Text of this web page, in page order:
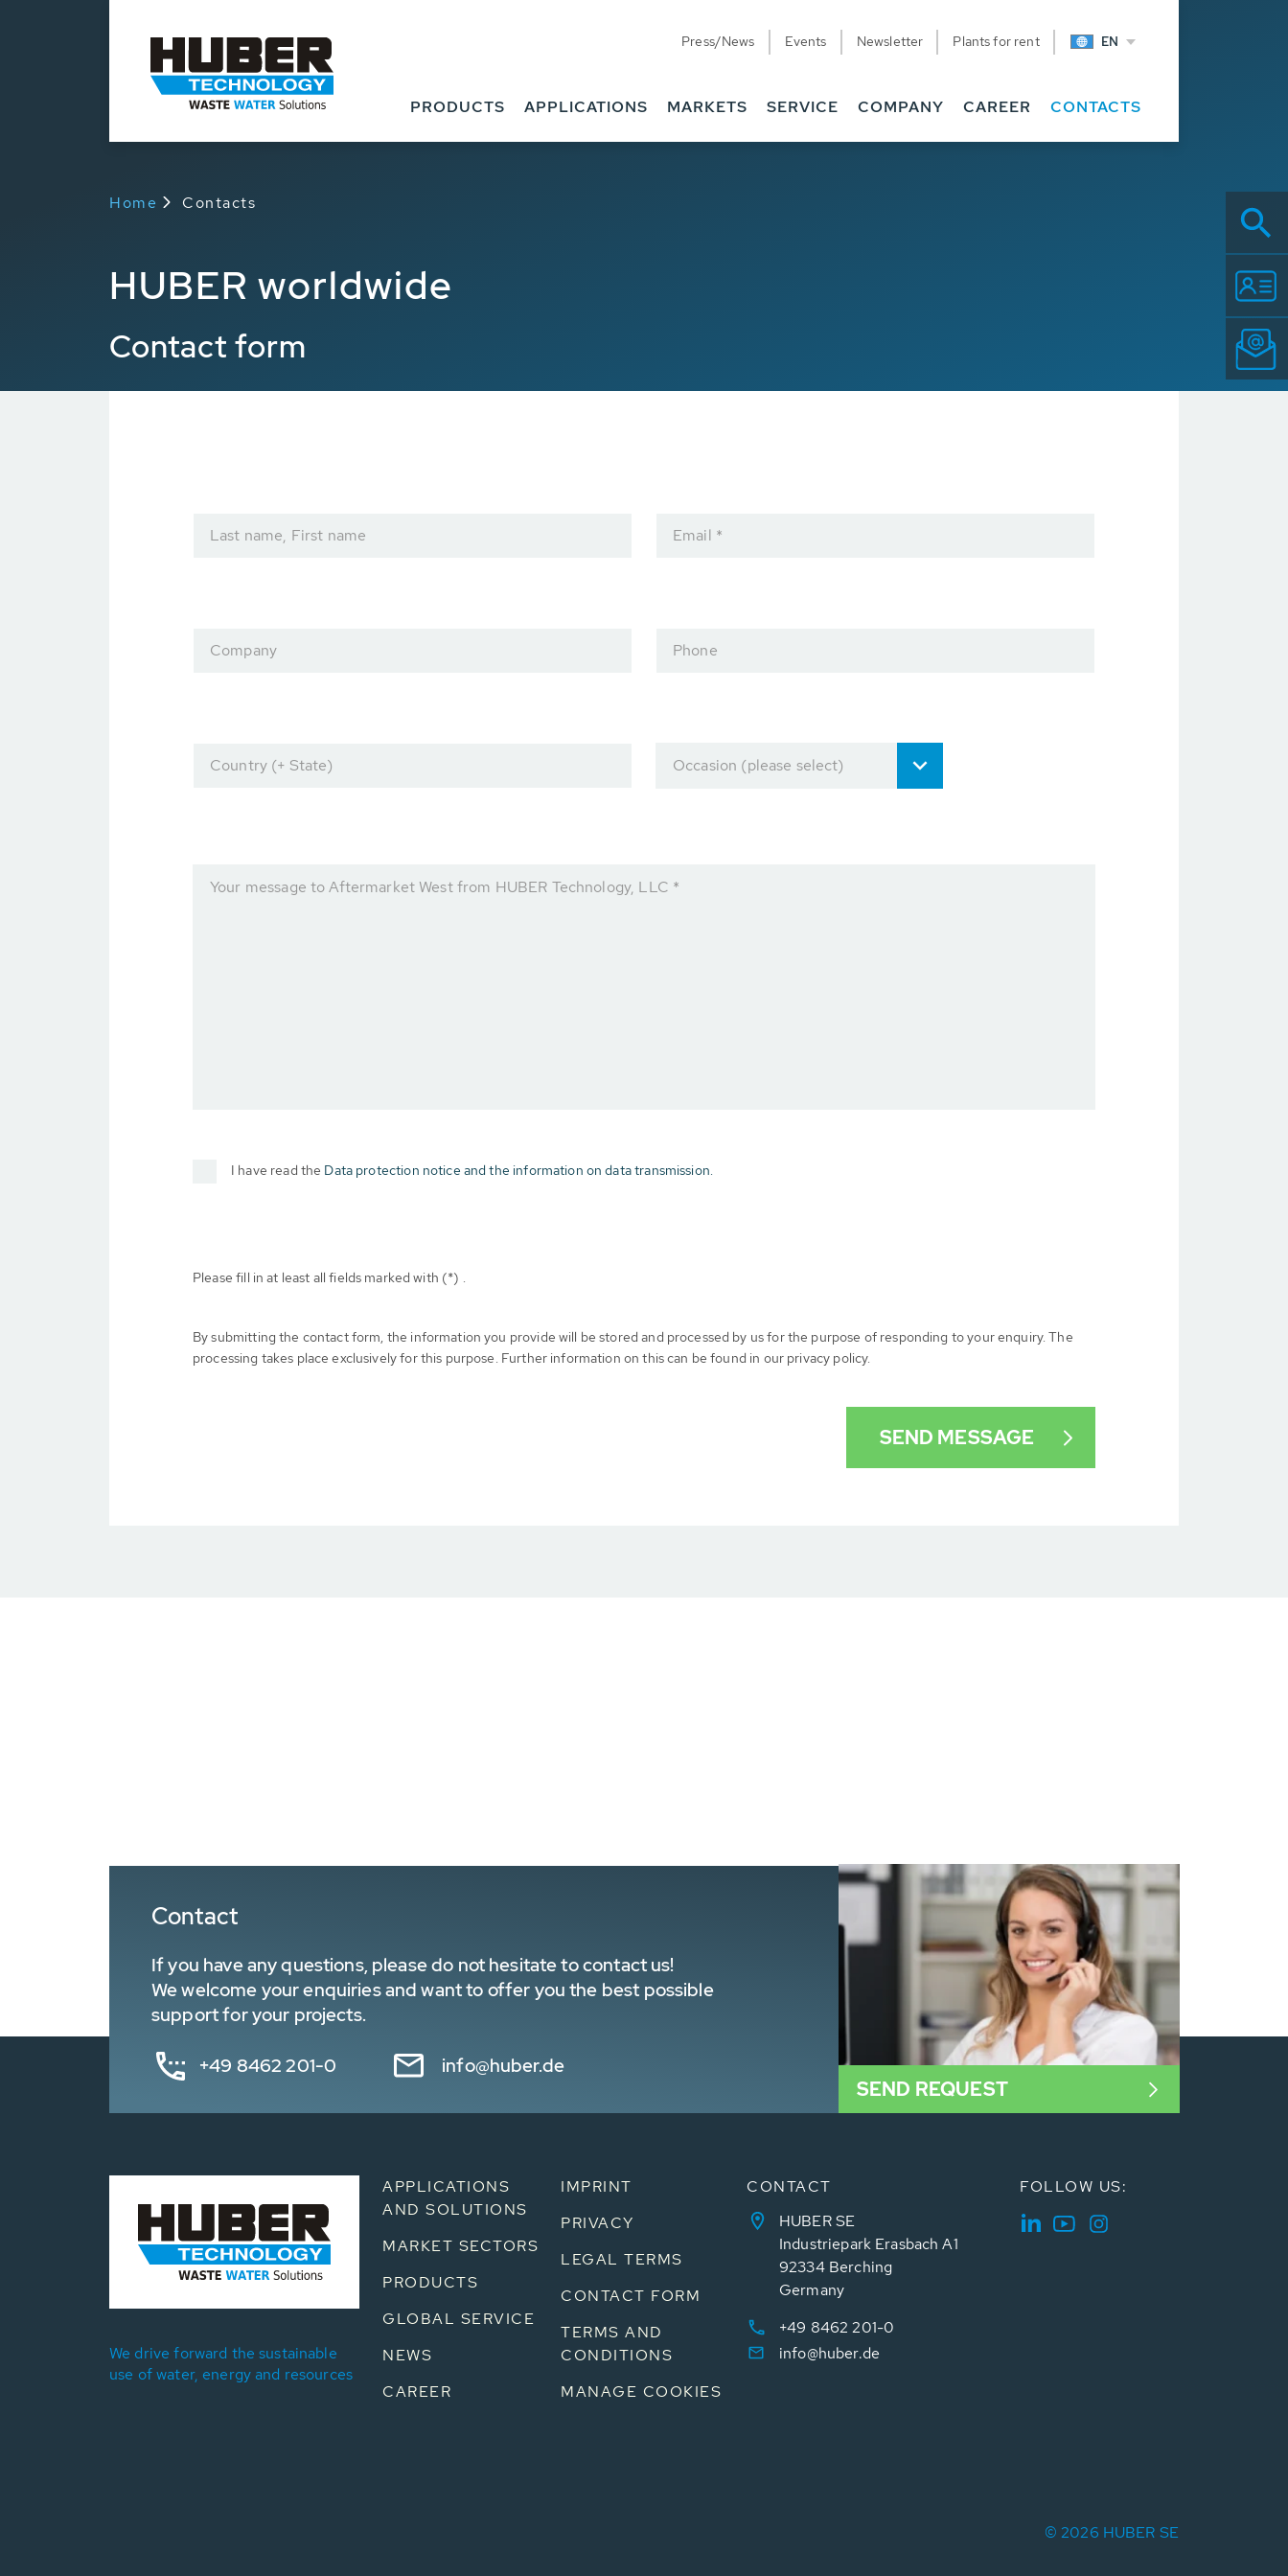
Press/News Events Newsletter Plants for rent EN
PRODUCTS APPLICATIONS MARKETS SERVICE COMPANY CAREER CONTACTS
Home Contacts
HUBER worldwide
Contact form
Last name, First name Email *
Company Phone
Country (+ State) Occasion (please select)
Your message to Aftermarket West from HUBER Technology, LLC *
I have read the Data protection notice and the information on data transmission.
Please fill in at least all fields marked with (*) .
By submitting the contact form, the information you provide will be stored and processed by us for the purpose of responding to your enquiry. The
processing takes place exclusively for this purpose. Further information on this can be found in our privacy policy.
Contact
If you have any questions, please do not hesitate to contact us!
We welcome your enquiries and want to offer you the best possible
support for your projects.
+49 8462 201-0 info@huber.de
SEND REQUEST
We drive forward the sustainable
use of water, energy and resources
APPLICATIONS
AND SOLUTIONS
MARKET SECTORS
PRODUCTS
GLOBAL SERVICE
NEWS
CAREER
IMPRINT
PRIVACY
LEGAL TERMS
CONTACT FORM
TERMS AND
CONDITIONS
MANAGE COOKIES
CONTACT
HUBER SE
Industriepark Erasbach A1
92334 Berching
Germany
+49 8462 201-0
info@huber.de
FOLLOW US:
© 2026 HUBER SE